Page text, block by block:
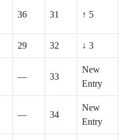
36 31 ↑ 5
29 32 ↓ 3
— 33
New
Entry
— 34
New
Entry